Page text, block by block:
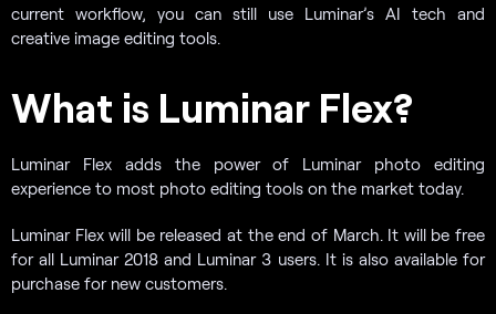
current workflow, you can still use Luminar’s AI tech and
creative image editing tools.
What is Luminar Flex?
Luminar Flex adds the power of Luminar photo editing
experience to most photo editing tools on the market today.
Luminar Flex will be released at the end of March. It will be free
for all Luminar 2018 and Luminar 3 users. It is also available for
purchase for new customers.